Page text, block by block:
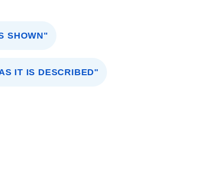
SHOWN"
IT IS DESCRIBED"